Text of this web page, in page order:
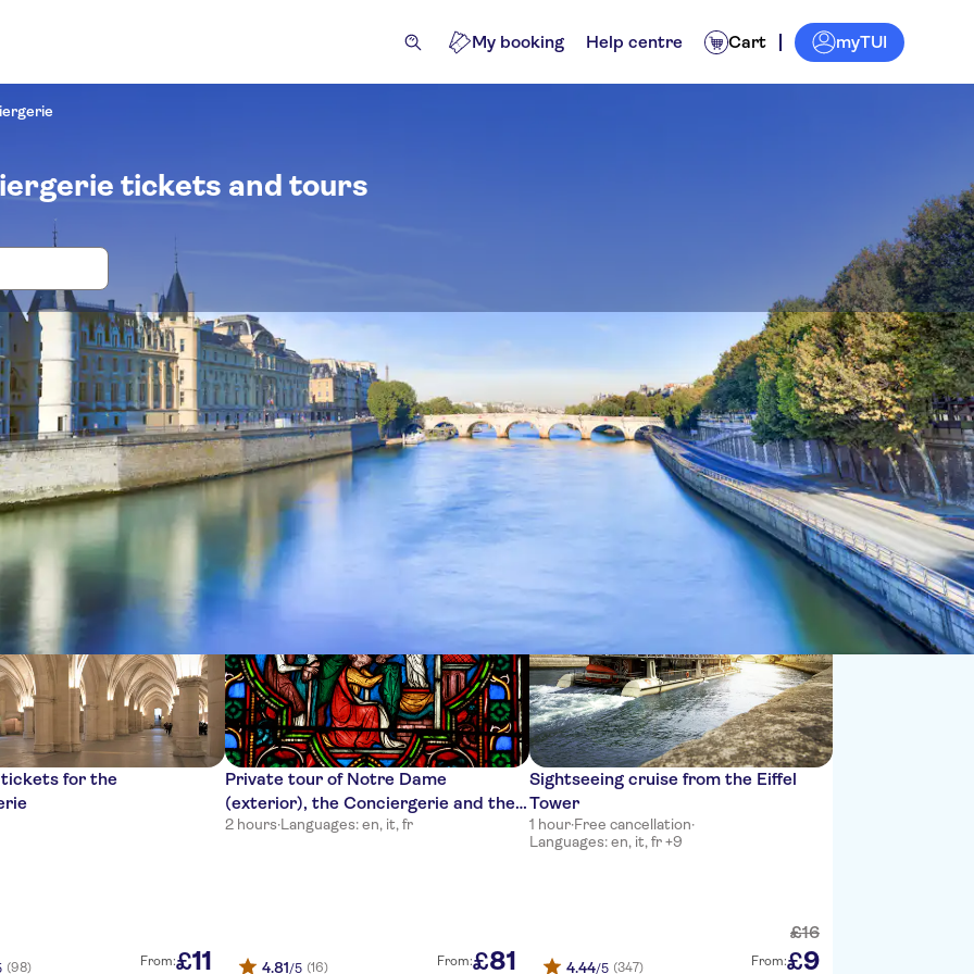
My booking Help centre Cart myTUI
tickets and tours
tickets for The Sainte Chapelle and the Conciergerie
& guided tours Activities Excursions & day trips Experiences for locals
Sort by:
for the
(98) From:£11
Private tour of Notre Dame
(exterior), the Conciergerie and the
Sainte Chapelle
2 hours·Languages: en, it, fr
4.81/5 (16) From:£81
Sightseeing cruise from the Eiffel
Tower
1 hour·Free cancellation·
Languages: en, it, fr +9
4.44/5 (347)
£16
From:£9